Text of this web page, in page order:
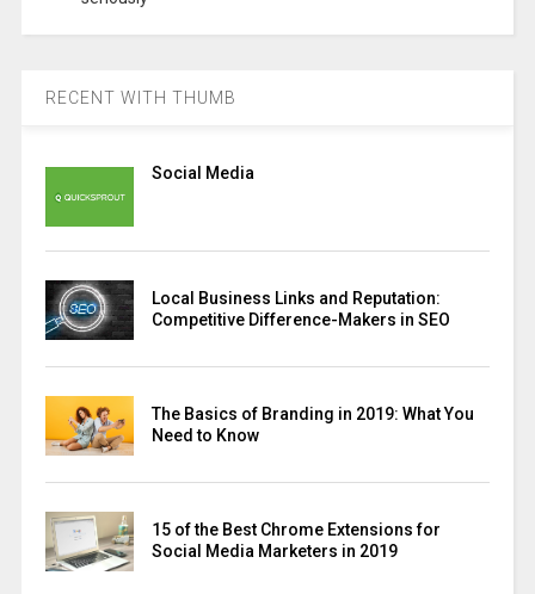
RECENT WITH THUMB
Social Media
Local Business Links and Reputation:
Competitive Difference-Makers in SEO
The Basics of Branding in 2019: What You
Need to Know
15 of the Best Chrome Extensions for
Social Media Marketers in 2019